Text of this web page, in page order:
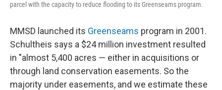
parcel with the capacity to reduce flooding to its Greenseams program.
MMSD launched its Greenseams program in 2001.
Schultheis says a $24 million investment resulted
in "almost 5,400 acres — either in acquisitions or
through land conservation easements. So the
majority under easements, and we estimate these